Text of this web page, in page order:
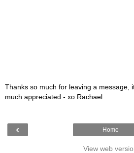
Thanks so much for leaving a message,
much appreciated - xo Rachael
‹ Home
View web